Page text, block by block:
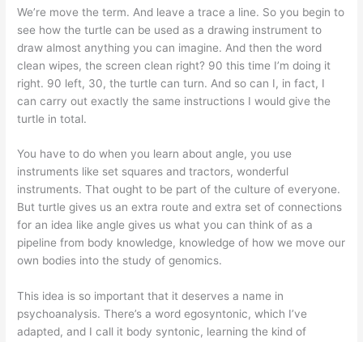
We’re move the term. And leave a trace a line. So you begin to
see how the turtle can be used as a drawing instrument to
draw almost anything you can imagine. And then the word
clean wipes, the screen clean right? 90 this time I’m doing it
right. 90 left, 30, the turtle can turn. And so can I, in fact, I
can carry out exactly the same instructions I would give the
turtle in total.
You have to do when you learn about angle, you use
instruments like set squares and tractors, wonderful
instruments. That ought to be part of the culture of everyone.
But turtle gives us an extra route and extra set of connections
for an idea like angle gives us what you can think of as a
pipeline from body knowledge, knowledge of how we move our
own bodies into the study of genomics.
This idea is so important that it deserves a name in
psychoanalysis. There’s a word egosyntonic, which I’ve
adapted, and I call it body syntonic, learning the kind of